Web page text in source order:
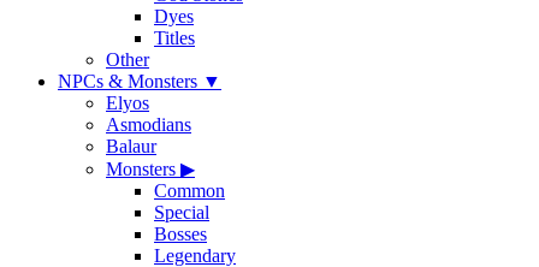
Dyes
Titles
Other
NPCs & Monsters ▼
Elyos
Asmodians
Balaur
Monsters ▶
Common
Special
Bosses
Legendary